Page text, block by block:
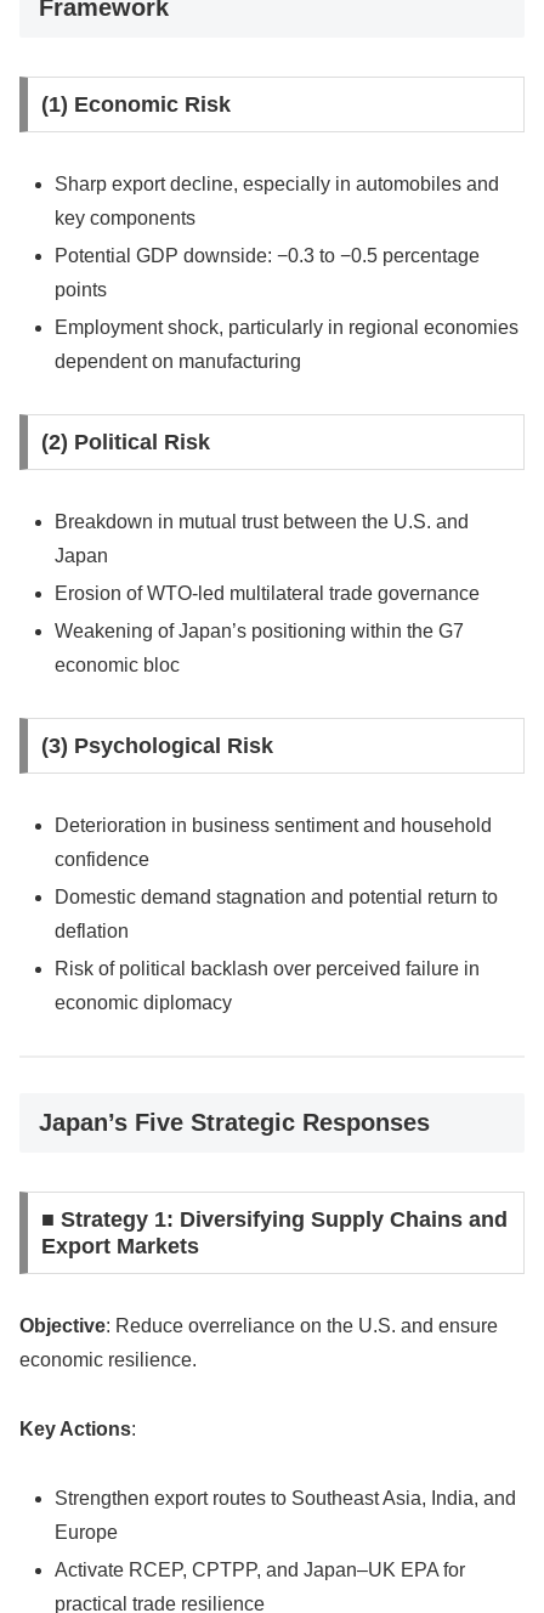
Framework
(1) Economic Risk
Sharp export decline, especially in automobiles and
key components
Potential GDP downside: −0.3 to −0.5 percentage
points
Employment shock, particularly in regional economies
dependent on manufacturing
(2) Political Risk
Breakdown in mutual trust between the U.S. and
Japan
Erosion of WTO-led multilateral trade governance
Weakening of Japan’s positioning within the G7
economic bloc
(3) Psychological Risk
Deterioration in business sentiment and household
confidence
Domestic demand stagnation and potential return to
deflation
Risk of political backlash over perceived failure in
economic diplomacy
Japan’s Five Strategic Responses
■ Strategy 1: Diversifying Supply Chains and
Export Markets
Objective: Reduce overreliance on the U.S. and ensure
economic resilience.
Key Actions:
Strengthen export routes to Southeast Asia, India, and
Europe
Activate RCEP, CPTPP, and Japan–UK EPA for
practical trade resilience